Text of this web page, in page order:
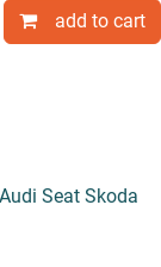
add to cart